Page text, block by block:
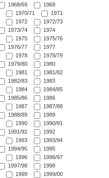
1968/69
1969
1970/71
1971
1972
1972/73
1973/74
1974
1975
1975/76
1976/77
1977
1978
1978/79
1979/80
1980
1981
1981/82
1982/83
1983
1984
1984/85
1985/86
1986
1987
1987/88
1988/89
1989
1990
1990/91
1991/92
1992
1993
1993/94
1994/95
1995
1996
1996/97
1997/98
1998
1999
1999/00